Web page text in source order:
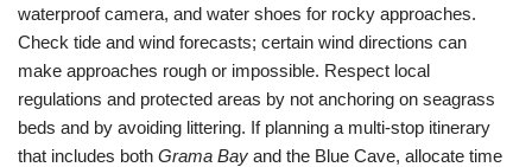
waterproof camera, and water shoes for rocky approaches.
Check tide and wind forecasts; certain wind directions can
make approaches rough or impossible. Respect local
regulations and protected areas by not anchoring on seagrass
beds and by avoiding littering. If planning a multi-stop itinerary
that includes both Grama Bay and the Blue Cave, allocate time